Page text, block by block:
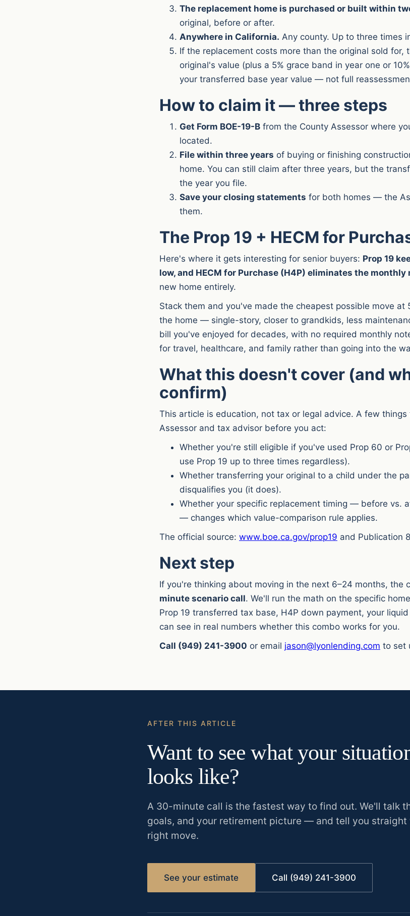
The replacement home is purchased or built within
original, before or after.
Anywhere in California. Any county. Up to three times
If the replacement costs more than the original sold for,
original's value (plus a 5% grace band in year one or
your transferred base year value — not full
How to claim it — three steps
Get Form BOE-19-B from the County Assessor where
located.
File within three years of buying or finishing
home. You can still claim after three years, but the
the year you file.
Save your closing statements for both homes — the
them.
The Prop 19 + HECM for
Here's where it gets interesting for senior buyers: Prop 19
low, and HECM for Purchase (H4P) eliminates the
new home entirely.
Stack them and you've made the cheapest possible move at
the home — single-story, closer to grandkids, less
bill you've enjoyed for decades, with no required monthly
for travel, healthcare, and family rather than going into the
What this doesn't cover (and
confirm)
This article is education, not tax or legal advice. A few
Assessor and tax advisor before you act:
Whether you're still eligible if you've used Prop 60 or
use Prop 19 up to three times regardless).
Whether transferring your original to a child under the
disqualifies you (it does).
Whether your specific replacement timing — before vs.
— changes which value-comparison rule applies.
The official source: www.boe.ca.gov/prop19 and Publication
Next step
If you're thinking about moving in the next 6–24 months, the
minute scenario call. We'll run the math on the specific
Prop 19 transferred tax base, H4P down payment, your
can see in real numbers whether this combo works for you.
Call (949) 241-3900 or email jason@lyonlending.com to set
AFTER THIS ARTICLE
Want to see what your
looks like?
A 30-minute call is the fastest way to find out. We'll talk
goals, and your retirement picture — and tell you straight
right move.
See your estimate Call (949) 241-3900